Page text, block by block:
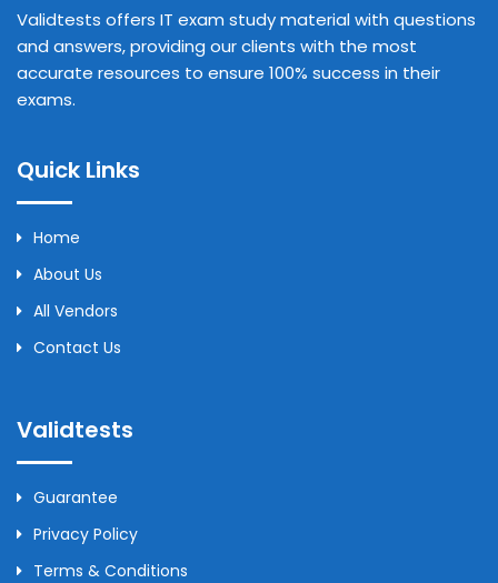
Validtests offers IT exam study material with questions
and answers, providing our clients with the most
accurate resources to ensure 100% success in their
exams.
Quick Links
Home
About Us
All Vendors
Contact Us
Validtests
Guarantee
Privacy Policy
Terms & Conditions